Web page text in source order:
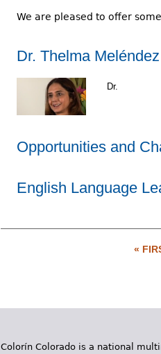
We are pleased to offer
Dr. Thelma Meléndez
Dr.
Opportunities and
English Language
g
«
Colorín Colorado is a national